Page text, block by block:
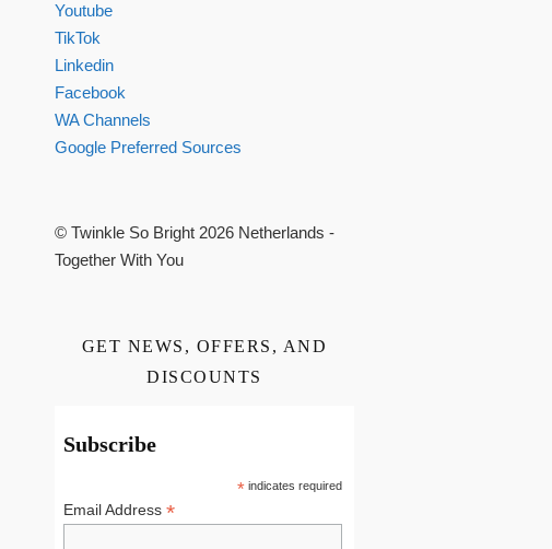
Youtube
TikTok
Linkedin
Facebook
WA Channels
Google Preferred Sources
© Twinkle So Bright 2026 Netherlands -
Together With You
GET NEWS, OFFERS, AND
DISCOUNTS
Subscribe
* indicates required
Email Address*